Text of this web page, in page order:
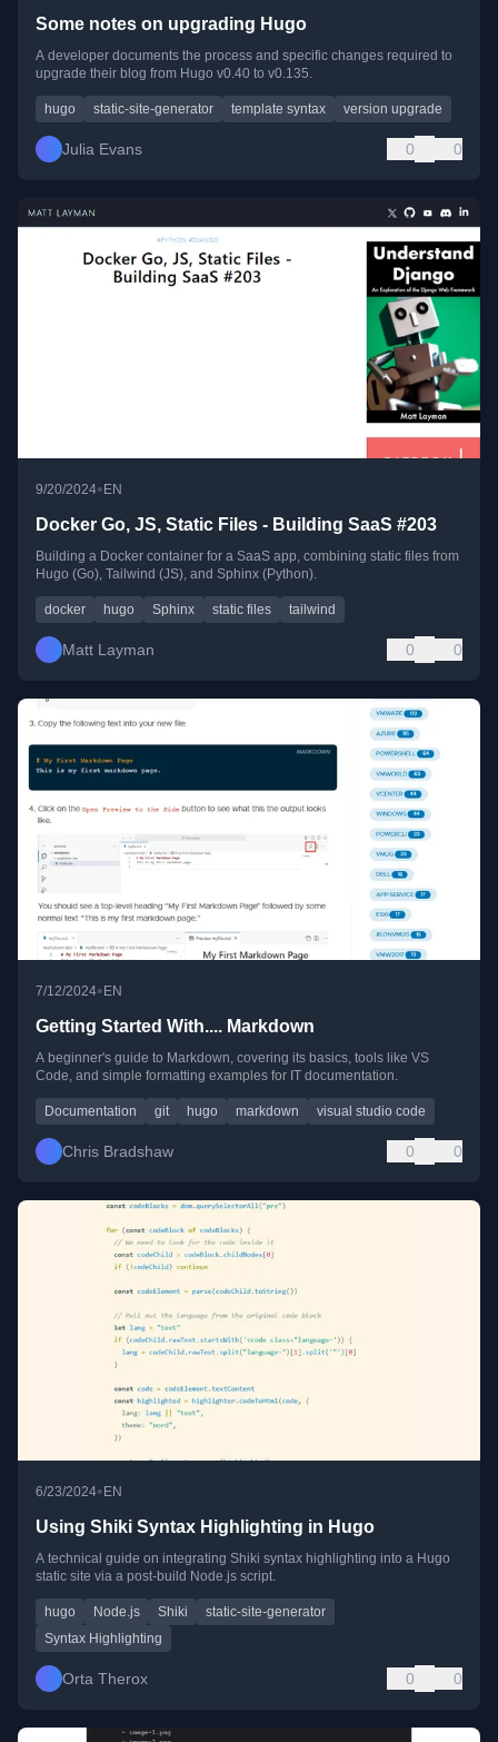
Some notes on upgrading Hugo
A developer documents the process and specific changes required to
upgrade their blog from Hugo v0.40 to v0.135.
hugo static-site-generator template syntax version upgrade
Julia Evans 0 0
9/20/2024• EN
Docker Go, JS, Static Files - Building SaaS #203
Building a Docker container for a SaaS app, combining static files from
Hugo (Go), Tailwind (JS), and Sphinx (Python).
docker hugo Sphinx static files tailwind
Matt Layman 0 0
7/12/2024•EN
Getting Started With.... Markdown
A beginner's guide to Markdown, covering its basics, tools like VS
Code, and simple formatting examples for IT documentation.
Documentation git hugo markdown visual studio code
Chris Bradshaw 0 0
6/23/2024• EN
Using Shiki Syntax Highlighting in Hugo
A technical guide on integrating Shiki syntax highlighting into a Hugo
static site via a post-build Node.js script.
hugo Node.js Shiki
static-site-generator
Syntax Highlighting
Orta Therox 0 0